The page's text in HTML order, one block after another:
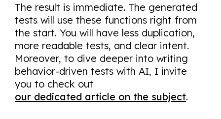
The result is immediate. The generated
tests will use these functions right from
the start. You will have less duplication,
more readable tests, and clear intent.
Moreover, to dive deeper into writing
behavior-driven tests with AI, I invite
you to check out
our dedicated article on the subject.